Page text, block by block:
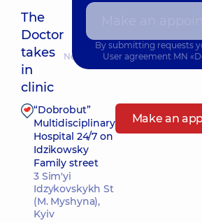
The
Doctor
takes
in
clinic
Nearest pickup time: Завтра о
“Dobrobut”
Multidisciplinary
Hospital 24/7 on
Idzikowsky
Family street
3 Sim'yi
Idzykovskykh St
(M. Myshyna),
Kyiv
Make an
By submitting requests
User agreement MN